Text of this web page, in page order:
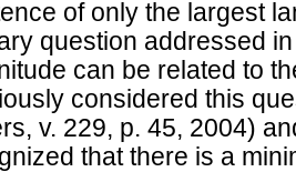
of only the largest
question addressed
can be related to
considered this
v. 229, p. 45, 2004)
that there is a